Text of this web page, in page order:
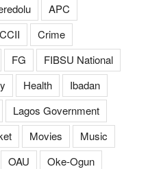
APC
CCII
Crime
FG
FIBSU National
Health
Ibadan
Lagos Government
Movies
Music
OAU
Oke-Ogun